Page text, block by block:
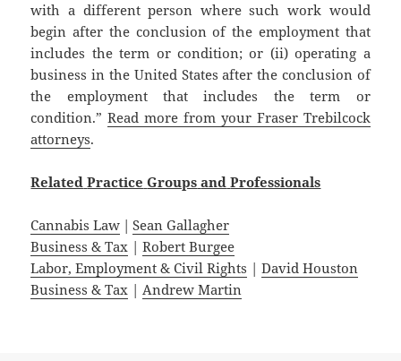
with a different person where such work would
begin after the conclusion of the employment that
includes the term or condition; or (ii) operating a
business in the United States after the conclusion of
the employment that includes the term or
condition.”Read more from your Fraser Trebilcock
attorneys.
Related Practice Groups and Professionals
Cannabis Law |Sean Gallagher
Business & Tax |Robert Burgee
Labor, Employment & Civil Rights |David Houston
Business & Tax |Andrew Martin